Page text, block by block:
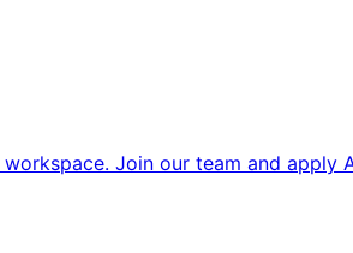
Join our team and apply